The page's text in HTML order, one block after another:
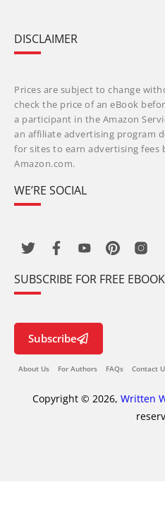
DISCLAIMER
Prices are subject to change
check the price of an eBook
a participant in the Amazon
an affiliate advertising program
for sites to earn advertising
Amazon.com.
WE’RE SOCIAL
SUBSCRIBE FOR FREE
Subscribe
About Us For Authors FAQs Contact
Copyright © 2026, Written